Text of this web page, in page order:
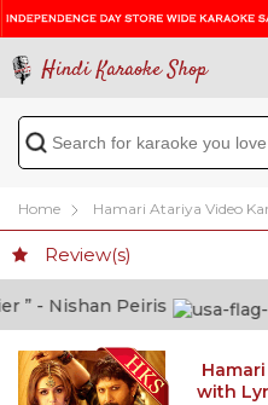
Hindi Karaoke Shop
Home Hamari Atariya Video
Review(s)
- Nishan Peiris
with